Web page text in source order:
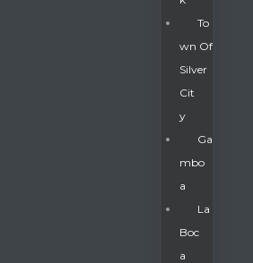
To
Wn Of
Silver
Cit
Y
Ga
Mbo
A
La
Boc
A